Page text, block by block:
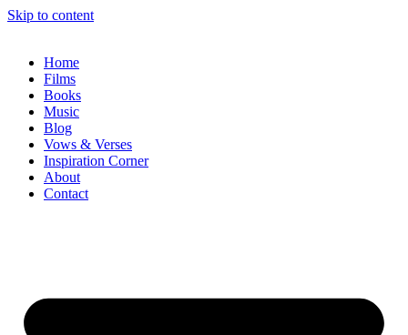
Skip to content
Home
Films
Books
Music
Blog
Vows & Verses
Inspiration Corner
About
Contact